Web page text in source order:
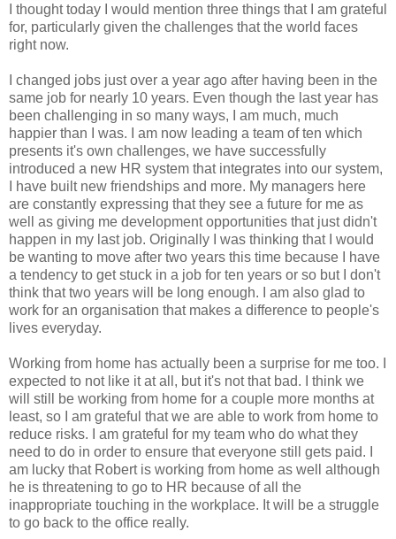
I thought today I would mention three things that I am grateful
for, particularly given the challenges that the world faces
right now.
I changed jobs just over a year ago after having been in the
same job for nearly 10 years. Even though the last year has
been challenging in so many ways, I am much, much
happier than I was. I am now leading a team of ten which
presents it's own challenges, we have successfully
introduced a new HR system that integrates into our system,
I have built new friendships and more. My managers here
are constantly expressing that they see a future for me as
well as giving me development opportunities that just didn't
happen in my last job. Originally I was thinking that I would
be wanting to move after two years this time because I have
a tendency to get stuck in a job for ten years or so but I don't
think that two years will be long enough. I am also glad to
work for an organisation that makes a difference to people's
lives everyday.
Working from home has actually been a surprise for me too. I
expected to not like it at all, but it's not that bad. I think we
will still be working from home for a couple more months at
least, so I am grateful that we are able to work from home to
reduce risks. I am grateful for my team who do what they
need to do in order to ensure that everyone still gets paid. I
am lucky that Robert is working from home as well although
he is threatening to go to HR because of all the
inappropriate touching in the workplace. It will be a struggle
to go back to the office really.